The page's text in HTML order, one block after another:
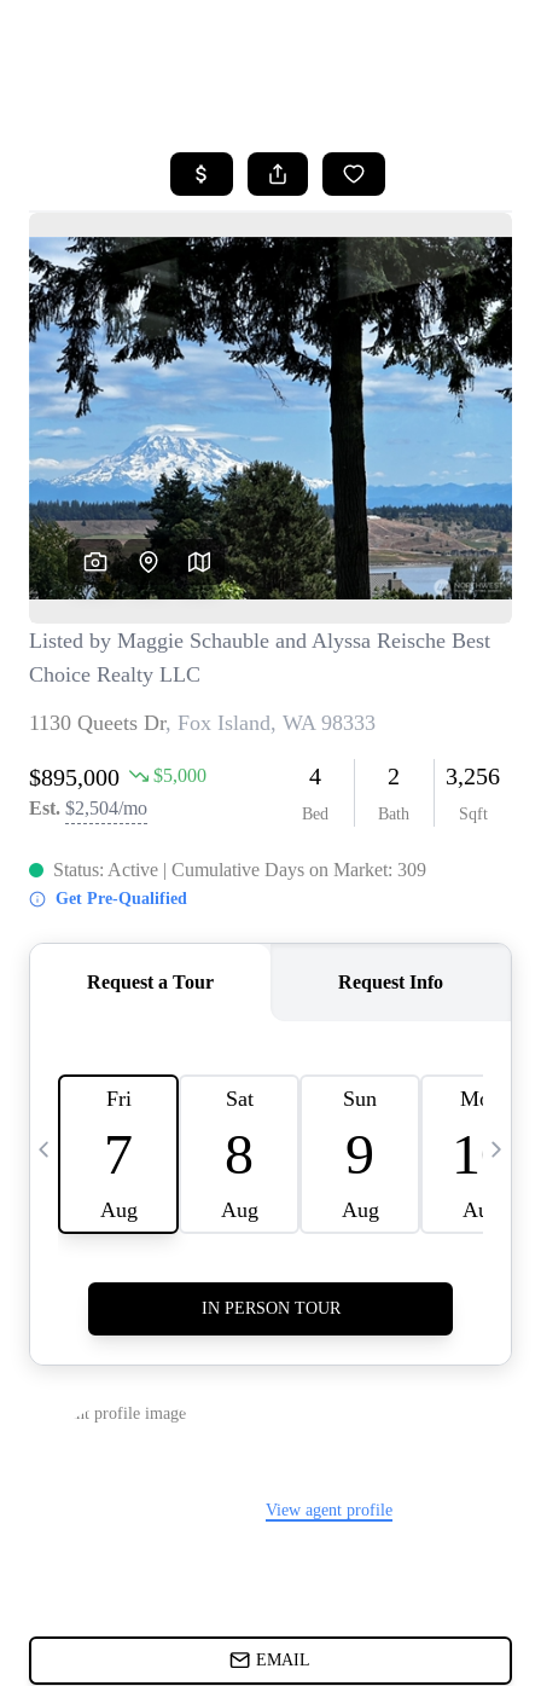
SEARCH LISTINGS
BUYING
SELLING
HOME VALUE
WHO WE ARE
CAREERS
CONNECT
TOP AREAS
BLOG